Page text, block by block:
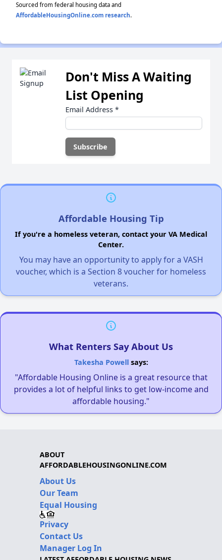
Sourced from federal housing data and
AffordableHousingOnline.com research.
Don't Miss A Waiting
List Opening
Email Address *
Affordable Housing Tip
If you're a homeless veteran, contact your VA Medical
Center.
You may have an opportunity to apply for a VASH
voucher, which is a Section 8 voucher for homeless
veterans.
What Renters Say About Us
Takesha Powellsays:
"Affordable Housing Online is a great resource that
provides a lot of helpful links to get low-income and
affordable housing."
ABOUT
AFFORDABLEHOUSINGONLINE.COM
About Us
Our Team
Equal Housing
Privacy
Contact Us
Manager Log In